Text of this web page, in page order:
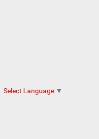
Select Language ▼